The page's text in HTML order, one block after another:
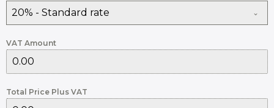
20% - Standard rate
VAT Amount
Total Price Plus VAT